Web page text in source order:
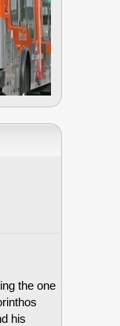
the one
his